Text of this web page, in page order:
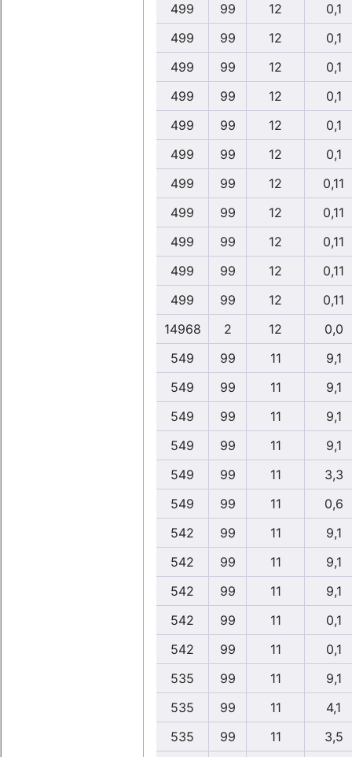
499
99 12
0,1
499
99 12
0,1
499
99 12
0,1
499
99 12
0,1
499
99 12
0,1
499
99 12
0,1
499
99 12
0,11
499
99 12
0,11
499
99 12
0,11
499
99 12
0,11
499
99 12
0,11
14968
2 12
0,0
549
99 11
9,1
549
99 11
9,1
549
99 11
9,1
549
99 11
9,1
549
99 11
3,3
549
99 11
0,6
542
99 11
9,1
542
99 11
9,1
542
99 11
9,1
542
99 11
0,1
542
99 11
0,1
535
99 11
9,1
535
99 11
4,1
535
99 11
3,5